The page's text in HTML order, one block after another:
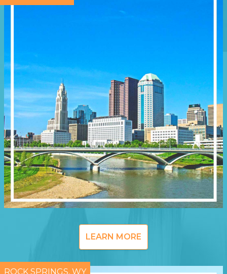
LEARN MORE
ROCK SPRINGS, WY